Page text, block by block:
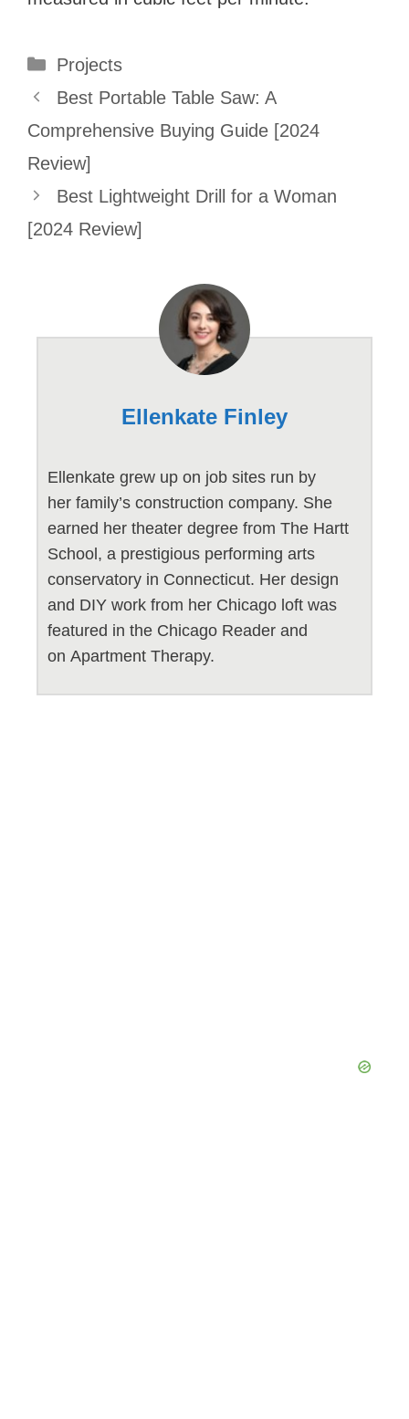
Categories
Projects
Best Portable Table Saw: A
Comprehensive Buying Guide [2024
Review]
Best Lightweight Drill for a Woman
[2024 Review]
Ellenkate Finley
Ellenkate grew up on job sites run by
her family’s construction company. She
earned her theater degree from The Hartt
School, a prestigious performing arts
conservatory in Connecticut. Her design
and DIY work from her Chicago loft was
featured in the Chicago Reader and
on Apartment Therapy.